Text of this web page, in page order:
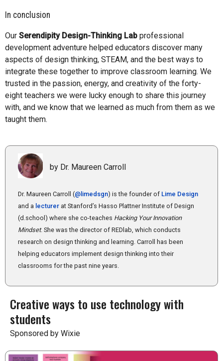
In conclusion
Our Serendipity Design-Thinking Lab professional
development adventure helped educators discover many
aspects of design thinking, STEAM, and the best ways to
integrate these together to improve classroom learning. We
trusted in the passion, energy, and creativity of the forty-
eight teachers we were lucky enough to share this journey
with, and we know that we learned as much from them as we
taught them.
by Dr. Maureen Carroll
Dr. Maureen Carroll (@limedsgn) is the founder of Lime Design
and a lecturer at Stanford’s Hasso Plattner Institute of Design
(d.school) where she co-teaches Hacking Your Innovation
Mindset. She was the director of REDlab, which conducts
research on design thinking and learning. Carroll has been
helping educators implement design thinking into their
classrooms for the past nine years.
Creative ways to use technology with
students
Sponsored by Wixie